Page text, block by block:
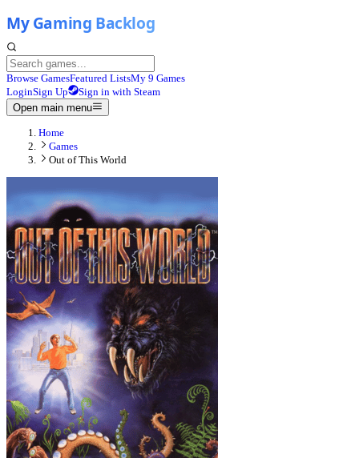
Browse GamesFeatured ListsMy 9 Games
LoginSign Up
Sign in with Steam
Open main menu
Home
Games
Out of This World